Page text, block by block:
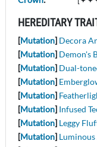
HEREDITARY
[Mutation] Decora
[Mutation] Demon's
[Mutation] Dual-
[Mutation]
[Mutation]
[Mutation] Infused
[Mutation] Leggy
[Mutation]